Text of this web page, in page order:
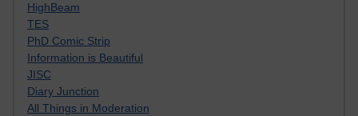
HighBeam
TES
PhD Comic Strip
Information is Beautiful
JISC
Diary Junction
All Things in Moderation